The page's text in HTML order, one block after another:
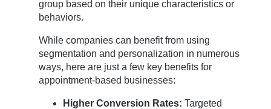
group based on their unique characteristics or
behaviors.
While companies can benefit from using
segmentation and personalization in numerous
ways, here are just a few key benefits for
appointment-based businesses:
Higher Conversion Rates: Targeted